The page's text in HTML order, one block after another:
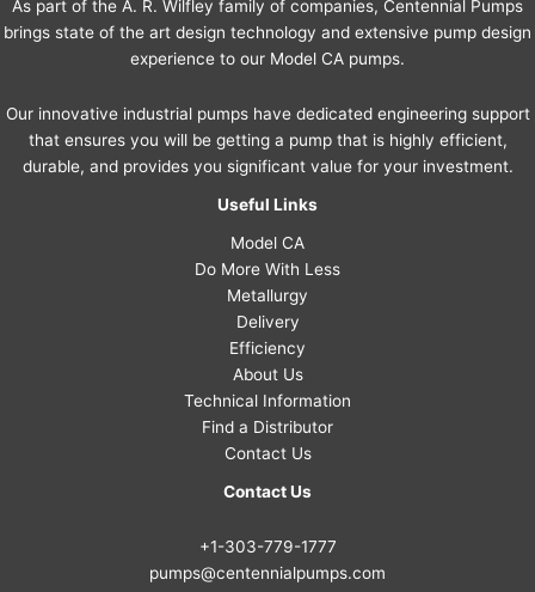
As part of the A. R. Wilfley family of companies, Centennial Pumps
brings state of the art design technology and extensive pump design
experience to our Model CA pumps.
Our innovative industrial pumps have dedicated engineering support
that ensures you will be getting a pump that is highly efficient,
durable, and provides you significant value for your investment.
Useful Links
Model CA
Do More With Less
Metallurgy
Delivery
Efficiency
About Us
Technical Information
Find a Distributor
Contact Us
Contact Us
+1-303-779-1777
pumps@centennialpumps.com